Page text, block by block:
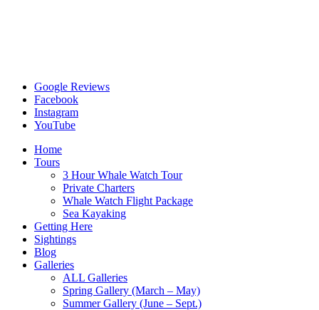
Google Reviews
Facebook
Instagram
YouTube
Home
Tours
3 Hour Whale Watch Tour
Private Charters
Whale Watch Flight Package
Sea Kayaking
Getting Here
Sightings
Blog
Galleries
ALL Galleries
Spring Gallery (March – May)
Summer Gallery (June – Sept.)